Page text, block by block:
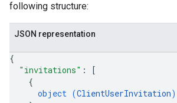
following structure:
JSON representation
{
"invitations" :
[
{
object (ClientUserInvitation)